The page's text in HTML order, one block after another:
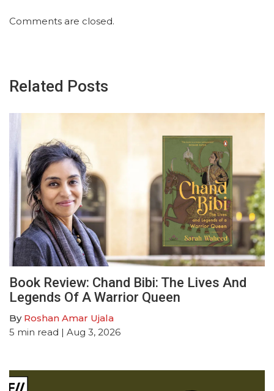
Comments are closed.
Related Posts
Book Review: Chand Bibi: The Lives And
Legends Of A Warrior Queen
By Roshan Amar Ujala
5 min read | Aug 3, 2026